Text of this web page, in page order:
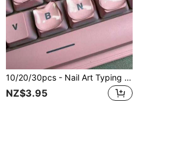
10/20/30pcs - Nail Art Typing Cat Stickers - Transparent & Comfortable, Protect Long Nails - Reusable Sticky Long Nail Keyboard Protector Film, Suitable For Laptops, Desktops, Convenient For Typing & Gaming
NZ$3.95